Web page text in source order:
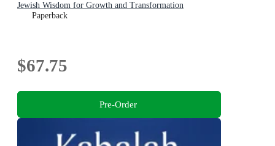
Jewish Wisdom for Growth and Transformation
Paperback
$67.75
Pre-Order